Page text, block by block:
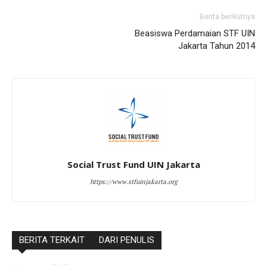
Berita berikutnya
Beasiswa Perdamaian STF UIN
Jakarta Tahun 2014
Social Trust Fund UIN Jakarta
https://www.stfuinjakarta.org
BERITA TERKAIT DARI PENULIS